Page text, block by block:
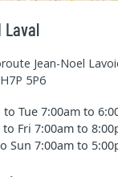
Laval
Jean-Noel
5P6
to Tue7:00am to
to Fri7:00am to
Sun7:00am to